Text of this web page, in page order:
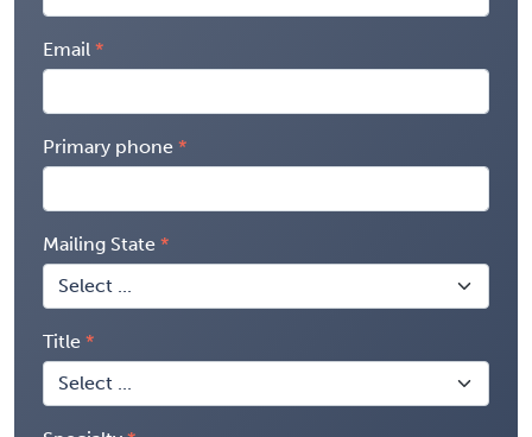
Email
Primary phone
Mailing State
Title